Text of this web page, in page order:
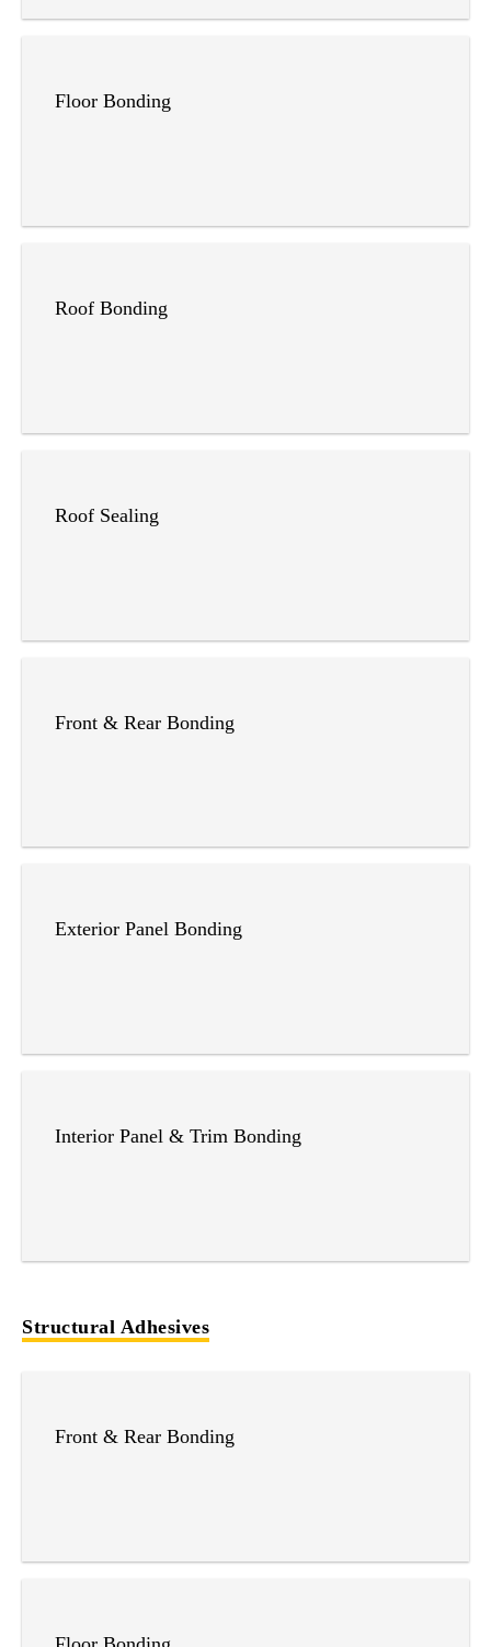
Floor Bonding
Roof Bonding
Roof Sealing
Front & Rear Bonding
Exterior Panel Bonding
Interior Panel & Trim Bonding
Structural Adhesives
Front & Rear Bonding